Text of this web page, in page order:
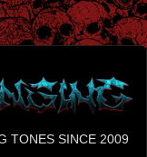
TONES SINCE 2009